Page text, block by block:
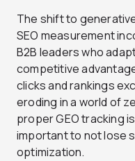
The shift to
SEO measurement
B2B leaders who
competitive
clicks and rankings
eroding in a world of
proper GEO tracking
important to not lose
optimization.